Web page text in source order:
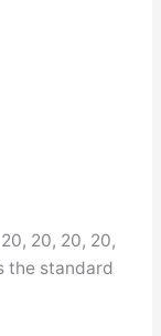
20, 20, 20,
the standard